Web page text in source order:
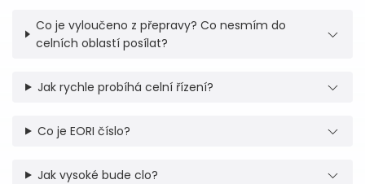
Co je vyloučeno z přepravy? Co nesmím do
celních oblastí posílat?
Jak rychle probíhá celní řízení?
Co je EORI číslo?
Jak vysoké bude clo?